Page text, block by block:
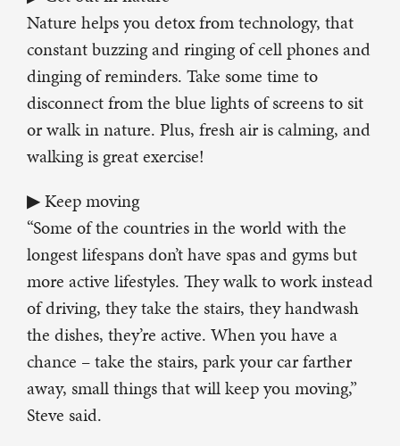
Nature helps you detox from technology, that
constant buzzing and ringing of cell phones and
dinging of reminders. Take some time to
disconnect from the blue lights of screens to sit
or walk in nature. Plus, fresh air is calming, and
walking is great exercise!
▶ Keep moving
“Some of the countries in the world with the
longest lifespans don’t have spas and gyms but
more active lifestyles. They walk to work instead
of driving, they take the stairs, they handwash
the dishes, they’re active. When you have a
chance – take the stairs, park your car farther
away, small things that will keep you moving,”
Steve said.